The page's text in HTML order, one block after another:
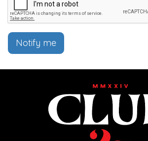
Notify me